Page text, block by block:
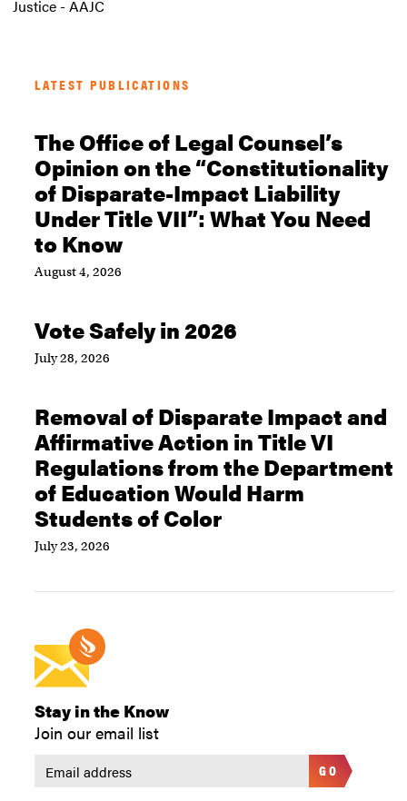
Justice - AAJC
LATEST PUBLICATIONS
The Office of Legal Counsel’s
Opinion on the “Constitutionality
of Disparate-Impact Liability
Under Title VII”: What You Need
to Know
August 4, 2026
Vote Safely in 2026
July 28, 2026
Removal of Disparate Impact and
Affirmative Action in Title VI
Regulations from the Department
of Education Would Harm
Students of Color
July 23, 2026
Stay in the Know
Join our email list
GO